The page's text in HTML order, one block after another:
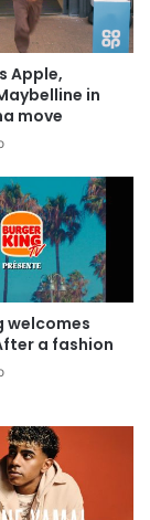
Apple,
in
move
welcomes
a fashion